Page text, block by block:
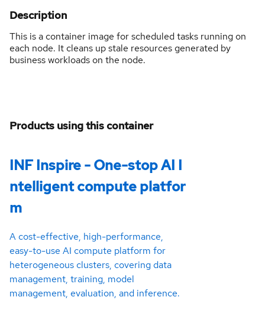
Description
This is a container image for scheduled tasks running on
each node. It cleans up stale resources generated by
business workloads on the node.
Products using this container
INF Inspire - One-stop AI I
ntelligent compute platfor
m
A cost-effective, high-performance,
easy-to-use AI compute platform for
heterogeneous clusters, covering data
management, training, model
management, evaluation, and inference.